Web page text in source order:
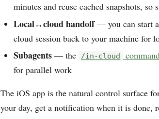
minutes and reuse cached snapshots, so
Local↔cloud handoff— you can start
cloud session back to your machine for
Subagents — the /in-cloud
for parallel work
The iOS app is the natural control surface
your day, get a notification when it is done,